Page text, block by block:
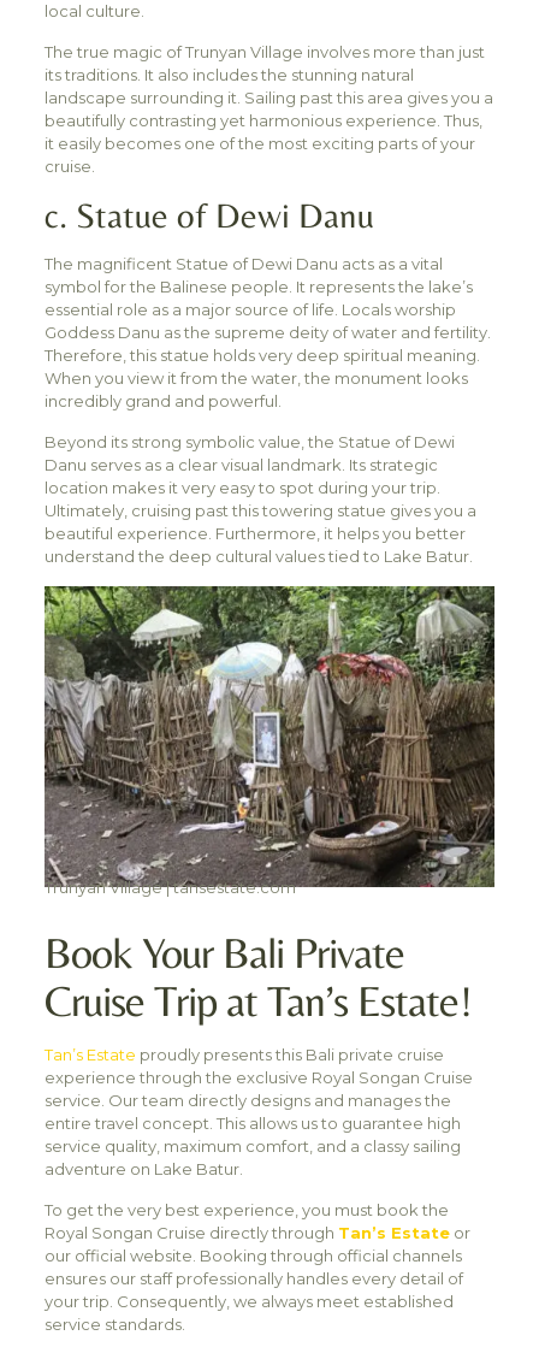
local culture.
The true magic of Trunyan Village involves more than just
its traditions. It also includes the stunning natural
landscape surrounding it. Sailing past this area gives you a
beautifully contrasting yet harmonious experience. Thus,
it easily becomes one of the most exciting parts of your
cruise.
c. Statue of Dewi Danu
The magnificent Statue of Dewi Danu acts as a vital
symbol for the Balinese people. It represents the lake’s
essential role as a major source of life. Locals worship
Goddess Danu as the supreme deity of water and fertility.
Therefore, this statue holds very deep spiritual meaning.
When you view it from the water, the monument looks
incredibly grand and powerful.
Beyond its strong symbolic value, the Statue of Dewi
Danu serves as a clear visual landmark. Its strategic
location makes it very easy to spot during your trip.
Ultimately, cruising past this towering statue gives you a
beautiful experience. Furthermore, it helps you better
understand the deep cultural values tied to Lake Batur.
Trunyan Village | tansestate.com
Book Your Bali Private
Cruise Trip at Tan’s Estate!
Tan’s Estate proudly presents this Bali private cruise
experience through the exclusive Royal Songan Cruise
service. Our team directly designs and manages the
entire travel concept. This allows us to guarantee high
service quality, maximum comfort, and a classy sailing
adventure on Lake Batur.
To get the very best experience, you must book the
Royal Songan Cruise directly through Tan’s Estateor
our official website. Booking through official channels
ensures our staff professionally handles every detail of
your trip. Consequently, we always meet established
service standards.